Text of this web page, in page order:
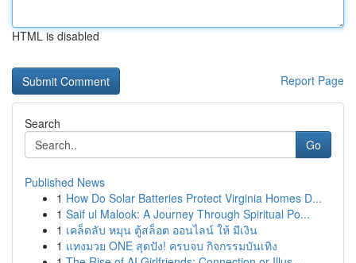
HTML is disabled
Report Page
Search
Go
Published News
1 How Do Solar Batteries Protect Virginia Homes D...
1 Saif ul Malook: A Journey Through Spiritual Po...
1 เคล็ดลับ หมุน ตู้สล็อต ออนไลน์ ให้ มีเงิน
1 แทงมวย ONE สุดปัง! ครบจบ กิจกรรมบันเทิง